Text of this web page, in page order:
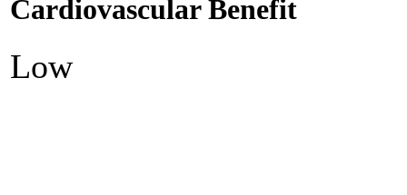
Cardiovascular Benefit
Low